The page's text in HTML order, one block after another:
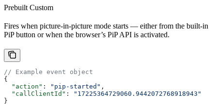
Prebuilt Custom
Fires when picture-in-picture mode starts — either from the built-in
PiP button or when the browser’s PiP API is activated.
// Example event object
{
  "action"
: "pip-started" ,
  "callClientId"
:
"17225364729060.9442072768918943"
}